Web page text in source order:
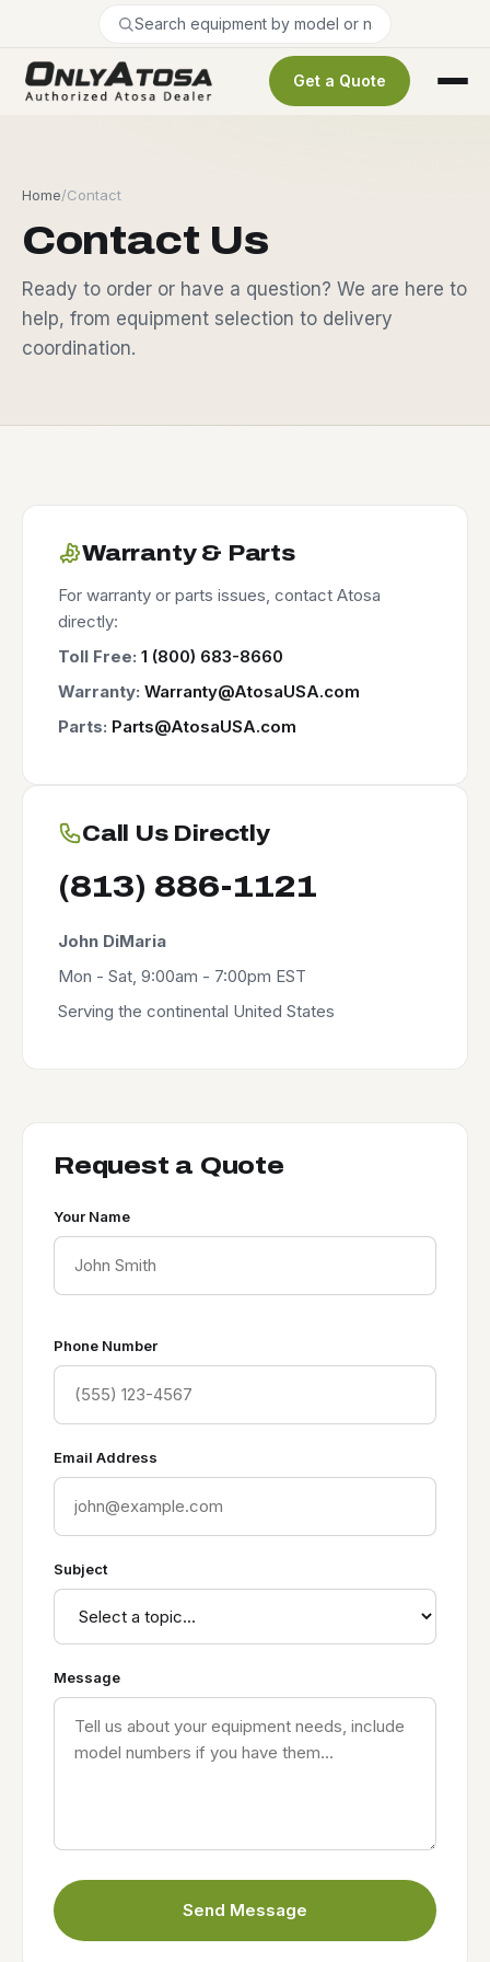
Get a Quote
Home/Contact
Contact Us
Ready to order or have a question? We are here to
help, from equipment selection to delivery
coordination.
Warranty & Parts
For warranty or parts issues, contact Atosa
directly:
Toll Free: 1 (800) 683-8660
Warranty: Warranty@AtosaUSA.com
Parts: Parts@AtosaUSA.com
Call Us Directly
(813) 886-1121
John DiMaria
Mon - Sat, 9:00am - 7:00pm EST
Serving the continental United States
Request a Quote
Your Name
Phone Number
Email Address
Subject
Message
Send Message